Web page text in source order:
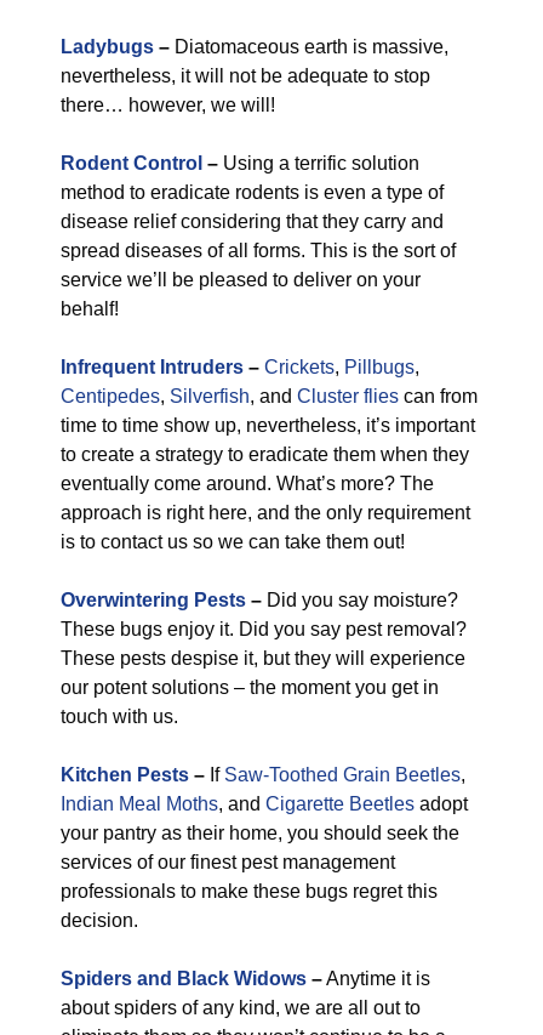
Ladybugs – Diatomaceous earth is massive,
nevertheless, it will not be adequate to stop
there… however, we will!
Rodent Control – Using a terrific solution
method to eradicate rodents is even a type of
disease relief considering that they carry and
spread diseases of all forms. This is the sort of
service we’ll be pleased to deliver on your
behalf!
Infrequent Intruders – Crickets, Pillbugs,
Centipedes, Silverfish, and Cluster flies can from
time to time show up, nevertheless, it’s important
to create a strategy to eradicate them when they
eventually come around. What’s more? The
approach is right here, and the only requirement
is to contact us so we can take them out!
Overwintering Pests – Did you say moisture?
These bugs enjoy it. Did you say pest removal?
These pests despise it, but they will experience
our potent solutions – the moment you get in
touch with us.
Kitchen Pests – If Saw-Toothed Grain Beetles,
Indian Meal Moths, and Cigarette Beetles adopt
your pantry as their home, you should seek the
services of our finest pest management
professionals to make these bugs regret this
decision.
Spiders and Black Widows –Anytime it is
about spiders of any kind, we are all out to